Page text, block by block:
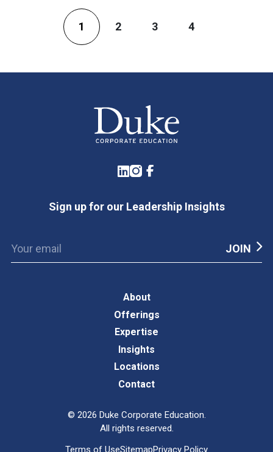
1 2 3 4
LinkedIn
Instagram
Facebook
Sign up for our Leadership Insights
About
Offerings
Expertise
Insights
Locations
Contact
© 2026 Duke Corporate Education.
All rights reserved.
Terms of UseSitemapPrivacy Policy